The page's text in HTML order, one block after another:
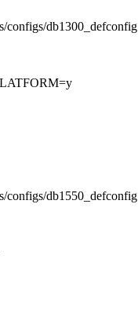
configs/db1300_defconfig
configs/db1550_defconfig